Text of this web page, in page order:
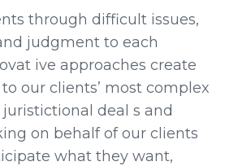
through difficult issues,
judgment to each
ive approaches create
our clients’ most complex
deal s and
on behalf of our clients
what they want,